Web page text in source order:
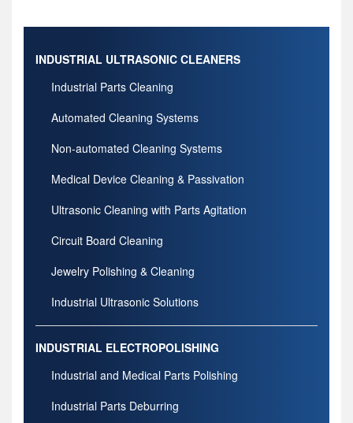
INDUSTRIAL ULTRASONIC CLEANERS
Industrial Parts Cleaning
Automated Cleaning Systems
Non-automated Cleaning Systems
Medical Device Cleaning & Passivation
Ultrasonic Cleaning with Parts Agitation
Circuit Board Cleaning
Jewelry Polishing & Cleaning
Industrial Ultrasonic Solutions
INDUSTRIAL ELECTROPOLISHING
Industrial and Medical Parts Polishing
Industrial Parts Deburring